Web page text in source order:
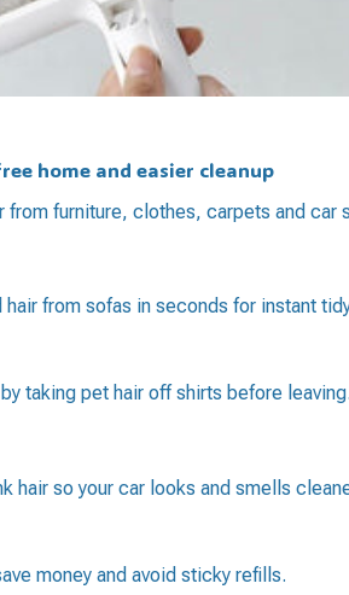
home and easier cleanup
furniture, clothes, carpets and car
hair from sofas in seconds for instant
taking pet hair off shirts before leaving.
hair so your car looks and smells
money and avoid sticky refills.